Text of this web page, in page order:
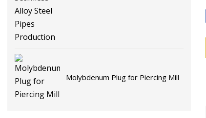
Molybdenum Plug for Piercing Mill